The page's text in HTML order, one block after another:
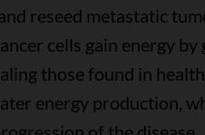
reseed metastatic
cells gain energy by
those found in
energy production,